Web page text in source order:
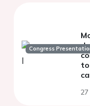
Congress
to